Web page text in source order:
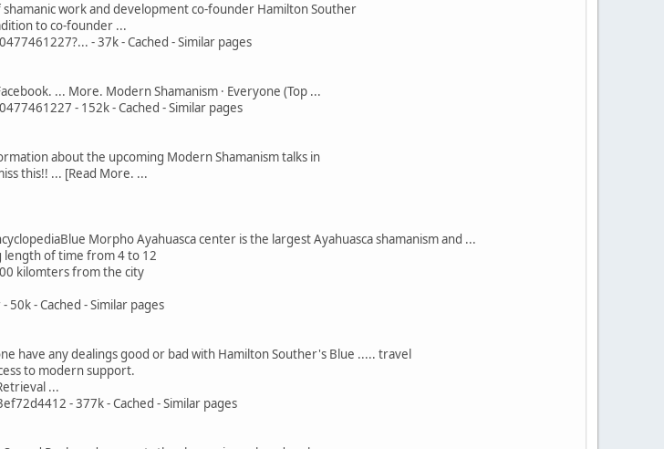
work and development co-founder Hamilton Souther
to co-founder ...
- 37k - Cached - Similar pages
... More. Modern Shamanism · Everyone (Top ...
- 152k - Cached - Similar pages
about the upcoming Modern Shamanism talks in
this!! ... [Read More. ...
Morpho Ayahuasca center is the largest Ayahuasca shamanism and ...
length of time from 4 to 12
kilomters from the city
- Cached - Similar pages
have any dealings good or bad with Hamilton Souther's Blue ..... travel
to modern support.
...
- 377k - Cached - Similar pages